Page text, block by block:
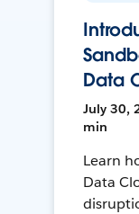
Data
July 30,
min
Learn
Data